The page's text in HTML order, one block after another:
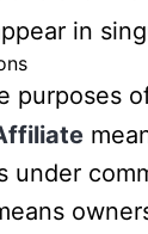
in
purposes
under